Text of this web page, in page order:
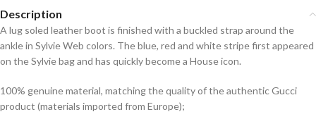
Description
A lug soled leather boot is finished with a buckled strap around the
ankle in Sylvie Web colors. The blue, red and white stripe first appeared
on the Sylvie bag and has quickly become a House icon.
100% genuine material, matching the quality of the authentic Gucci
product (materials imported from Europe);